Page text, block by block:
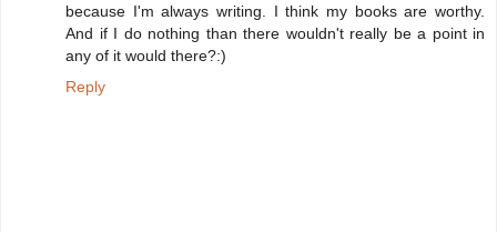
because I'm always writing. I think my books are worthy.
And if I do nothing than there wouldn't really be a point in
any of it would there?:)
Reply